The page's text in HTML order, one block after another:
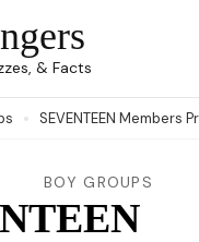
& Facts
SEVENTEEN Members
BOY GROUPS